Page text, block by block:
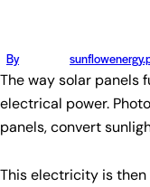
By
The way solar panels
electrical power.
panels, convert
This electricity is